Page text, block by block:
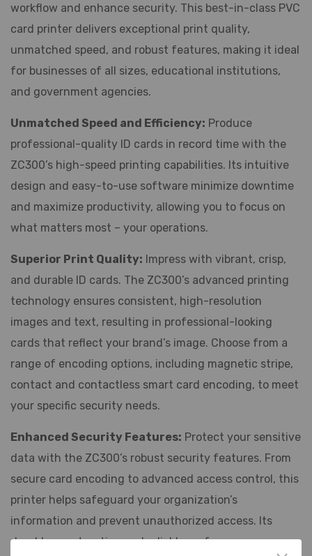
workflow and enhance security. This best-in-class PVC
card printer delivers exceptional print quality,
unmatched speed, and robust features, making it ideal
for businesses of all sizes, educational institutions,
and government agencies.
Unmatched Speed and Efficiency: Produce
professional-quality ID cards in record time with the
ZC300’s high-speed printing capabilities. Its intuitive
design and easy-to-use software minimize downtime
and maximize productivity, allowing you to focus on
what matters most – your operations.
Superior Print Quality: Impress with vibrant, crisp,
and durable ID cards. The ZC300’s advanced printing
technology ensures consistent, high-resolution
images and text, resulting in professional-looking
cards that reflect your brand’s image. Choose from a
range of encoding options, including magnetic stripe,
contact and contactless smart card encoding, to meet
your specific security needs.
Enhanced Security Features: Protect your sensitive
data with the ZC300’s robust security features. From
secure card encoding to advanced access control, this
printer helps safeguard your organization’s
information and prevent unauthorized access. Its
durable construction and reliable performance ensure